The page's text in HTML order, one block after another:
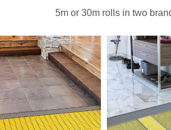
5m or 30m rolls in two